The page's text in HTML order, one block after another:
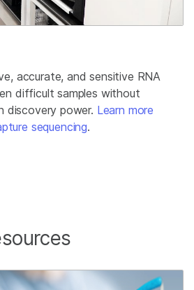
accurate, and sensitive RNA
difficult samples without
discovery power. Learn more
sequencing.